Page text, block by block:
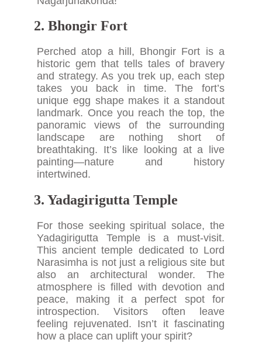
2. Bhongir Fort
Perched atop a hill, Bhongir Fort is a
historic gem that tells tales of bravery
and strategy. As you trek up, each step
takes you back in time. The fort’s
unique egg shape makes it a standout
landmark. Once you reach the top, the
panoramic views of the surrounding
landscape are nothing short of
breathtaking. It’s like looking at a live
painting—nature and history
intertwined.
3. Yadagirigutta Temple
For those seeking spiritual solace, the
Yadagirigutta Temple is a must-visit.
This ancient temple dedicated to Lord
Narasimha is not just a religious site but
also an architectural wonder. The
atmosphere is filled with devotion and
peace, making it a perfect spot for
introspection. Visitors often leave
feeling rejuvenated. Isn’t it fascinating
how a place can uplift your spirit?